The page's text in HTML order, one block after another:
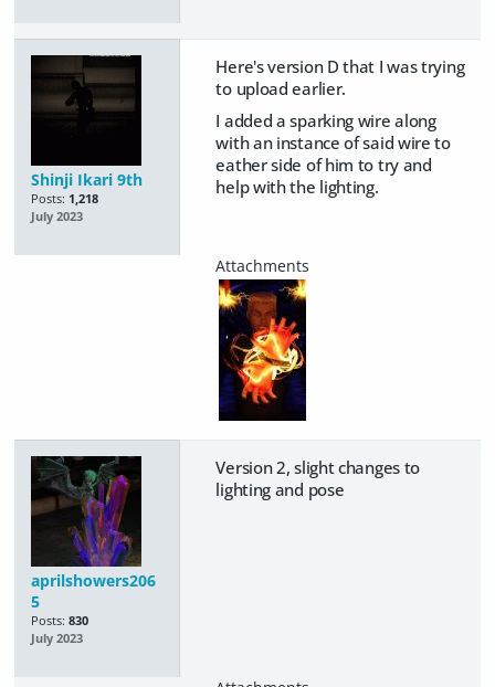
Shinji Ikari 9th
Posts: 1,218
July 2023
Here's version D that I was trying
to upload earlier.
I added a sparking wire along
with an instance of said wire to
eather side of him to try and
help with the lighting.
aprilshowers206
5
Posts: 830
July 2023
Version 2, slight changes to
lighting and pose